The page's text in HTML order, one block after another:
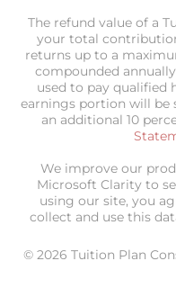
The refund value of a
your total
returns up to a
compounded
used to pay qualified
earnings portion will be
an additional 10
We improve our
Microsoft Clarity to
using our site, you
collect and use this
© 2026 Tuition Plan